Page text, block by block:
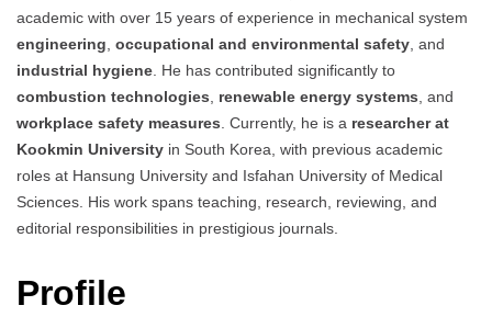
academic with over 15 years of experience in mechanical system
engineering, occupational and environmental safety, and
industrial hygiene. He has contributed significantly to
combustion technologies, renewable energy systems, and
workplace safety measures. Currently, he is a researcher at
Kookmin University in South Korea, with previous academic
roles at Hansung University and Isfahan University of Medical
Sciences. His work spans teaching, research, reviewing, and
editorial responsibilities in prestigious journals.
Profile